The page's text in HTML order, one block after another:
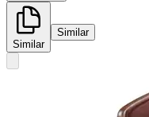
Similar
Similar